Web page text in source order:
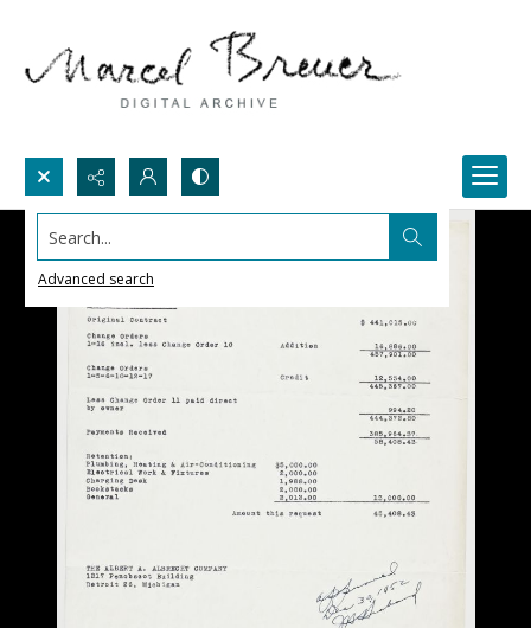
Search...
Advanced search